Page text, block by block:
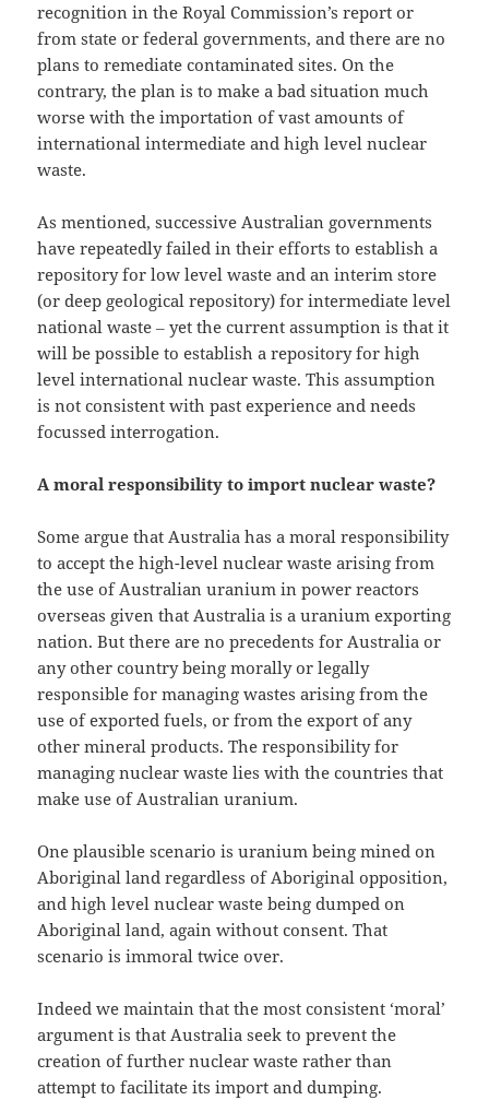
recognition in the Royal Commission’s report or
from state or federal governments, and there are no
plans to remediate contaminated sites. On the
contrary, the plan is to make a bad situation much
worse with the importation of vast amounts of
international intermediate and high level nuclear
waste.
As mentioned, successive Australian governments
have repeatedly failed in their efforts to establish a
repository for low level waste and an interim store
(or deep geological repository) for intermediate level
national waste ‒ yet the current assumption is that it
will be possible to establish a repository for high
level international nuclear waste. This assumption
is not consistent with past experience and needs
focussed interrogation.
A moral responsibility to import nuclear waste?
Some argue that Australia has a moral responsibility
to accept the high-level nuclear waste arising from
the use of Australian uranium in power reactors
overseas given that Australia is a uranium exporting
nation. But there are no precedents for Australia or
any other country being morally or legally
responsible for managing wastes arising from the
use of exported fuels, or from the export of any
other mineral products. The responsibility for
managing nuclear waste lies with the countries that
make use of Australian uranium.
One plausible scenario is uranium being mined on
Aboriginal land regardless of Aboriginal opposition,
and high level nuclear waste being dumped on
Aboriginal land, again without consent. That
scenario is immoral twice over.
Indeed we maintain that the most consistent ‘moral’
argument is that Australia seek to prevent the
creation of further nuclear waste rather than
attempt to facilitate its import and dumping.